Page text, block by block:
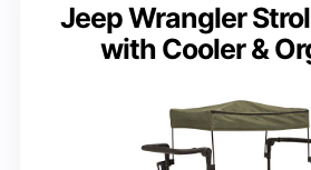
Jeep Wrangler
with Cooler &